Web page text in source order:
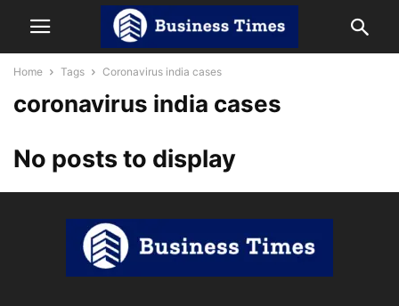
Home Tags Coronavirus india cases
coronavirus india cases
No posts to display